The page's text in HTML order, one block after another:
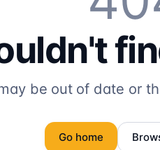
be out of date or
Go home